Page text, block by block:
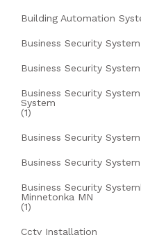
Building Automation
Business Security System
Business Security
Business Security
System
(1)
Business Security
Business Security
Business Security
Minnetonka MN
(1)
Cctv Installation